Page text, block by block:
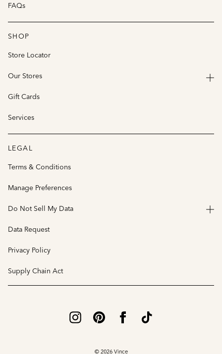
FAQs
SHOP
Store Locator
Our Stores
Gift Cards
Services
LEGAL
Terms & Conditions
Manage Preferences
Do Not Sell My Data
Data Request
Privacy Policy
Supply Chain Act
© 2026 Vince